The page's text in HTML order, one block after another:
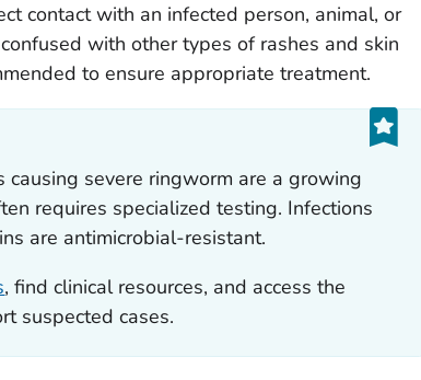
contact with an infected person, animal, or
with other types of rashes and skin
to ensure appropriate treatment.
severe ringworm are a growing
requires specialized testing. Infections
are antimicrobial-resistant.
, find clinical resources, and access the
suspected cases.